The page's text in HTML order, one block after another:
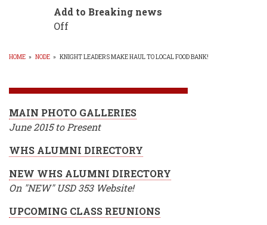
Add to Breaking news
Off
HOME » NODE » KNIGHT LEADERS MAKE HAUL TO LOCAL FOOD BANK!
MAIN PHOTO GALLERIES
June 2015 to Present
WHS ALUMNI DIRECTORY
NEW WHS ALUMNI DIRECTORY
On "NEW" USD 353 Website!
UPCOMING CLASS REUNIONS